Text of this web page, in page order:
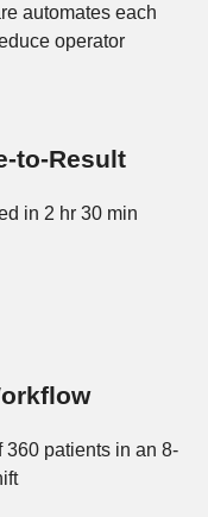
automates each
operator
to-Result
in 2 hr 30 min
360 patients in an 8-